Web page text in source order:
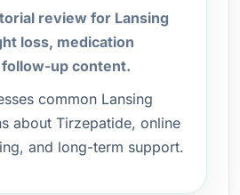
review for Lansing
loss, medication
up content.
common Lansing
about Tirzepatide, online
and long-term support.